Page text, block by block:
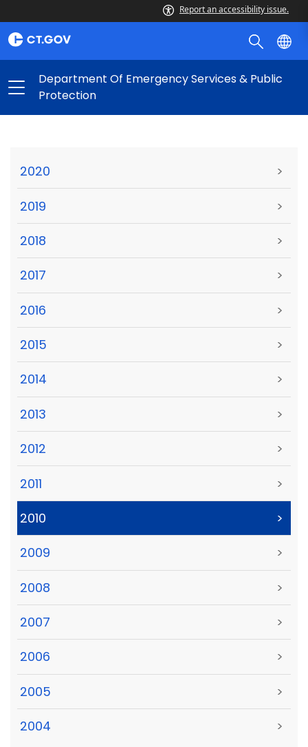
Report an accessibility issue.
Department Of Emergency Services & Public
Protection
2020 >
2019 >
2018 >
2017 >
2016 >
2015 >
2014 >
2013 >
2012 >
2011 >
2010 >
2009 >
2008 >
2007 >
2006 >
2005 >
2004 >